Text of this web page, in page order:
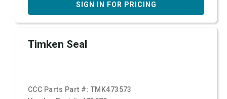
SIGN IN FOR PRICING
Timken Seal
CCC Parts Part #: TMK473573